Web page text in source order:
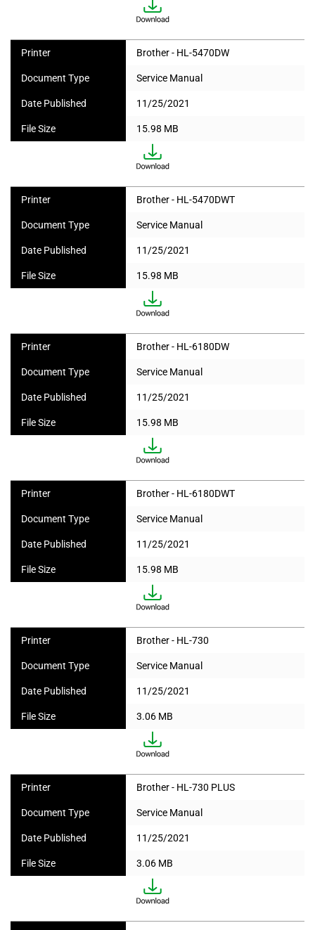
Printer Brother - HL-5470DW
Document Type Service Manual
Date Published 11/25/2021
File Size 15.98 MB
Printer Brother - HL-5470DWT
Document Type Service Manual
Date Published 11/25/2021
File Size 15.98 MB
Printer Brother - HL-6180DW
Document Type Service Manual
Date Published 11/25/2021
File Size 15.98 MB
Printer Brother - HL-6180DWT
Document Type Service Manual
Date Published 11/25/2021
File Size 15.98 MB
Printer Brother - HL-730
Document Type Service Manual
Date Published 11/25/2021
File Size 3.06 MB
Printer Brother - HL-730 PLUS
Document Type Service Manual
Date Published 11/25/2021
File Size 3.06 MB